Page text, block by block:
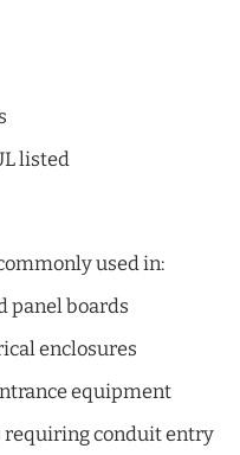
listed
used in:
panel boards
enclosures
equipment
conduit entry